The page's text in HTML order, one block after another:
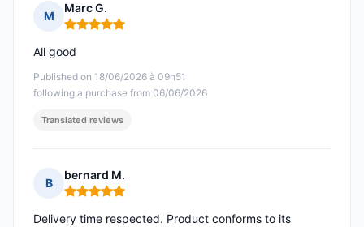
M
Marc G.
Rating: 5 out of 5
Published on 18/06/2026 à 09h51
following a purchase from 06/06/2026
All good
Translated reviews
B
bernard M.
Rating: 5 out of 5
Delivery time respected. Product conforms to its